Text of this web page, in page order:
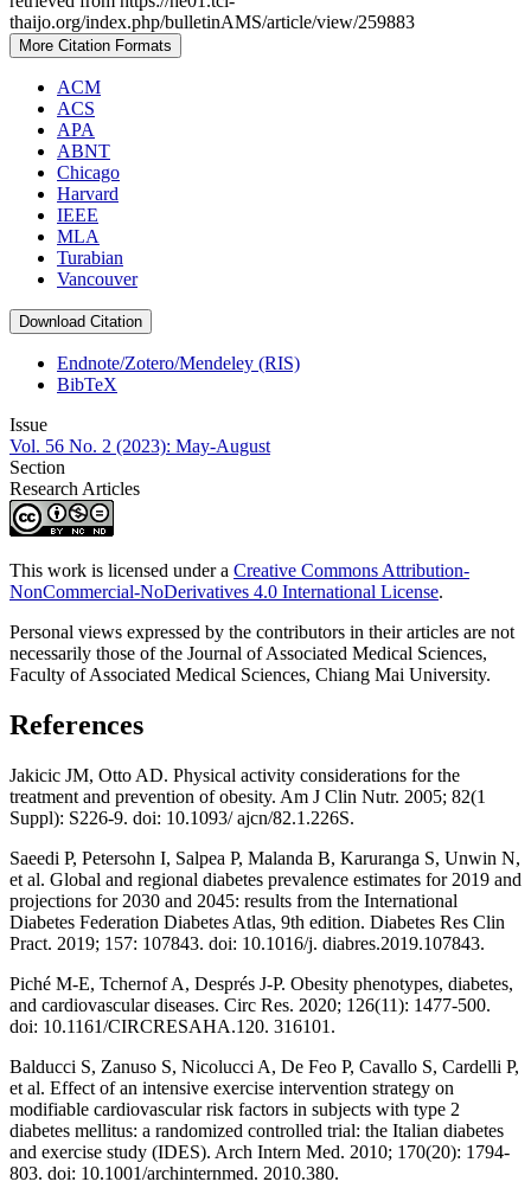
thaijo.org/index.php/bulletinAMS/article/view/259883
More Citation Formats
ACM
ACS
APA
ABNT
Chicago
Harvard
IEEE
MLA
Turabian
Vancouver
Download Citation
Endnote/Zotero/Mendeley (RIS)
BibTeX
Issue
Vol. 56 No. 2 (2023): May-August
Section
Research Articles
This work is licensed under a Creative Commons Attribution-
NonCommercial-NoDerivatives 4.0 International License.
Personal views expressed by the contributors in their articles are not
necessarily those of the Journal of Associated Medical Sciences,
Faculty of Associated Medical Sciences, Chiang Mai University.
References
Jakicic JM, Otto AD. Physical activity considerations for the
treatment and prevention of obesity. Am J Clin Nutr. 2005; 82(1
Suppl): S226-9. doi: 10.1093/ ajcn/82.1.226S.
Saeedi P, Petersohn I, Salpea P, Malanda B, Karuranga S, Unwin N,
et al. Global and regional diabetes prevalence estimates for 2019 and
projections for 2030 and 2045: results from the International
Diabetes Federation Diabetes Atlas, 9th edition. Diabetes Res Clin
Pract. 2019; 157: 107843. doi: 10.1016/j. diabres.2019.107843.
Piché M-E, Tchernof A, Després J-P. Obesity phenotypes, diabetes,
and cardiovascular diseases. Circ Res. 2020; 126(11): 1477-500.
doi: 10.1161/CIRCRESAHA.120. 316101.
Balducci S, Zanuso S, Nicolucci A, De Feo P, Cavallo S, Cardelli P,
et al. Effect of an intensive exercise intervention strategy on
modifiable cardiovascular risk factors in subjects with type 2
diabetes mellitus: a randomized controlled trial: the Italian diabetes
and exercise study (IDES). Arch Intern Med. 2010; 170(20): 1794-
803. doi: 10.1001/archinternmed. 2010.380.